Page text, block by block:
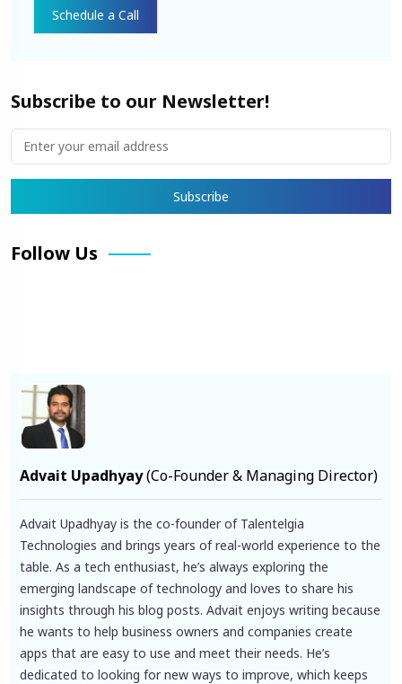
Subscribe to our Newsletter!
Follow Us
Advait Upadhyay(Co-Founder & Managing Director)
Advait Upadhyay is the co-founder of Talentelgia
Technologies and brings years of real-world experience to the
table. As a tech enthusiast, he’s always exploring the
emerging landscape of technology and loves to share his
insights through his blog posts. Advait enjoys writing because
he wants to help business owners and companies create
apps that are easy to use and meet their needs. He’s
dedicated to looking for new ways to improve, which keeps